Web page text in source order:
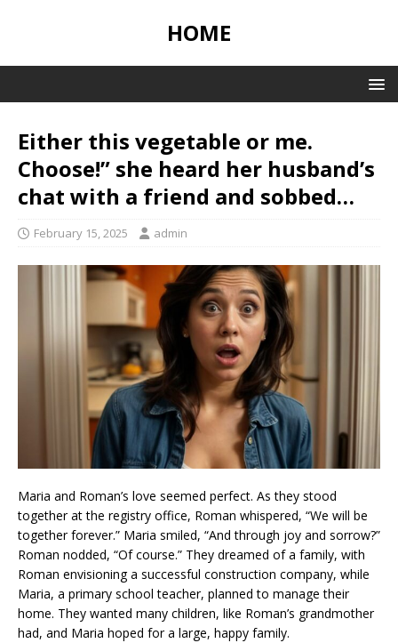
HOME
Either this vegetable or me.
Choose!” she heard her husband’s
chat with a friend and sobbed…
February 15, 2025 admin
Maria and Roman’s love seemed perfect. As they stood
together at the registry office, Roman whispered, “We will be
together forever.” Maria smiled, “And through joy and sorrow?”
Roman nodded, “Of course.” They dreamed of a family, with
Roman envisioning a successful construction company, while
Maria, a primary school teacher, planned to manage their
home. They wanted many children, like Roman’s grandmother
had, and Maria hoped for a large, happy family.